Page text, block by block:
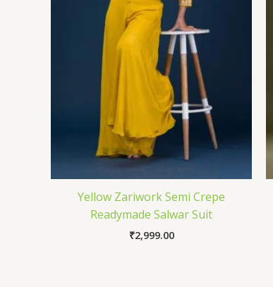
Yellow Zariwork Semi Crepe
Readymade Salwar Suit
₹2,999.00